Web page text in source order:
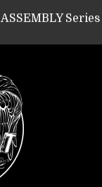
Interviews: